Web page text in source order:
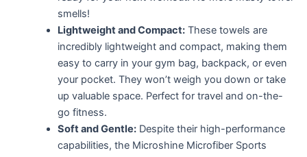
smells!
Lightweight and Compact:These towels are
incredibly lightweight and compact, making them
easy to carry in your gym bag, backpack, or even
your pocket. They won’t weigh you down or take
up valuable space. Perfect for travel and on-the-
go fitness.
Soft and Gentle:Despite their high-performance
capabilities, the Microshine Microfiber Sports